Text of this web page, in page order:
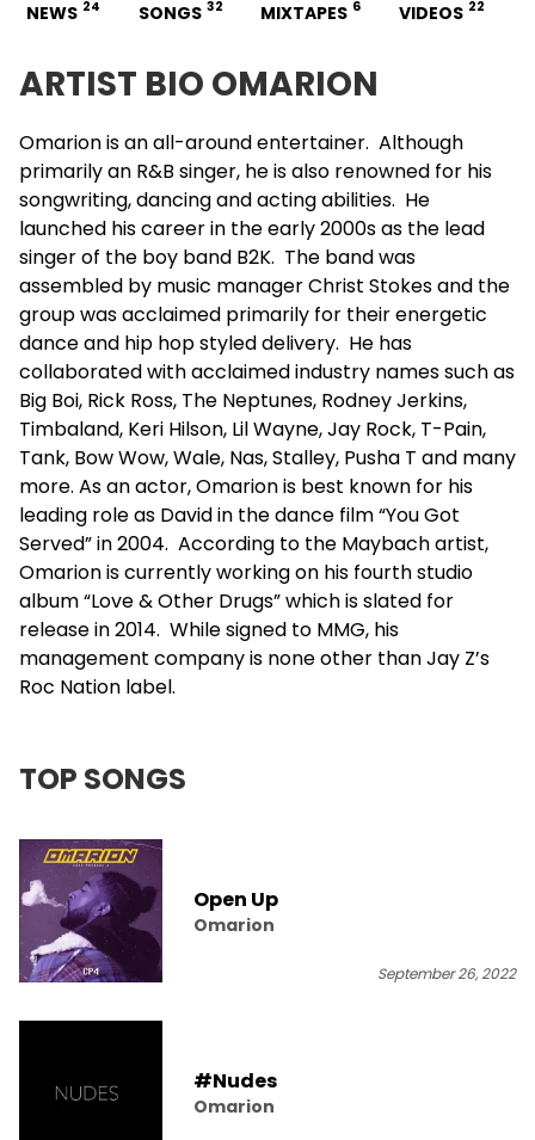
NEWS 24 SONGS 32 MIXTAPES 6 VIDEOS 22
ARTIST BIO OMARION
Omarionis an all-around entertainer. Although
primarily an R&B singer, he is also renowned for his
songwriting, dancing and acting abilities. He
launched his career in the early 2000s as the lead
singer of the boy band B2K. The band was
assembled by music manager Christ Stokes and the
group was acclaimed primarily for their energetic
dance and hip hop styled delivery. He has
collaborated with acclaimed industry names such as
Big Boi, Rick Ross, The Neptunes, Rodney Jerkins,
Timbaland, Keri Hilson, Lil Wayne, Jay Rock, T-Pain,
Tank, Bow Wow, Wale, Nas, Stalley, Pusha T and many
more. As an actor, Omarion is best known for his
leading role as David in the dance film “You Got
Served” in 2004. According to the Maybach artist,
Omarion is currently working on his fourth studio
album “Love & Other Drugs” which is slated for
release in 2014. While signed to MMG, his
management company is none other thanJay Z’s
Roc Nation label.
TOP SONGS
Open Up
Omarion
September 26, 2022
#Nudes
Omarion